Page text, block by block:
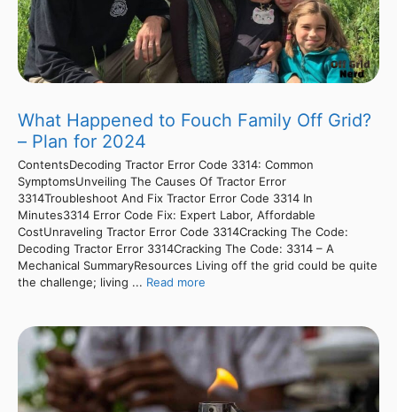
What Happened to Fouch Family Off Grid?
– Plan for 2024
ContentsDecoding Tractor Error Code 3314: Common
SymptomsUnveiling The Causes Of Tractor Error
3314Troubleshoot And Fix Tractor Error Code 3314 In
Minutes3314 Error Code Fix: Expert Labor, Affordable
CostUnraveling Tractor Error Code 3314Cracking The Code:
Decoding Tractor Error 3314Cracking The Code: 3314 – A
Mechanical SummaryResources Living off the grid could be quite
the challenge; living ... Read more